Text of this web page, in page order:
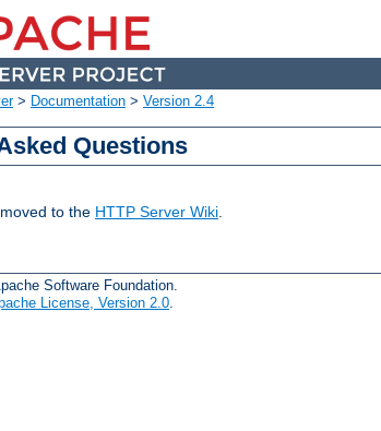
> Documentation > Version 2.4
Questions
to the HTTP Server Wiki.
Software Foundation.
License, Version 2.0